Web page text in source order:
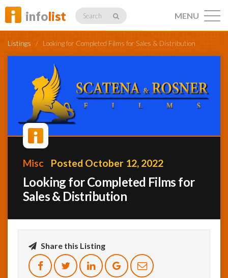
infolist Search
Listings
Profiles
InfoList
News
MENU
Listings / Looking for Completed Films for Sales & Distribution
Misc Posted October 12, 2022
Looking for Completed Films for
Sales & Distribution
Share this Listing